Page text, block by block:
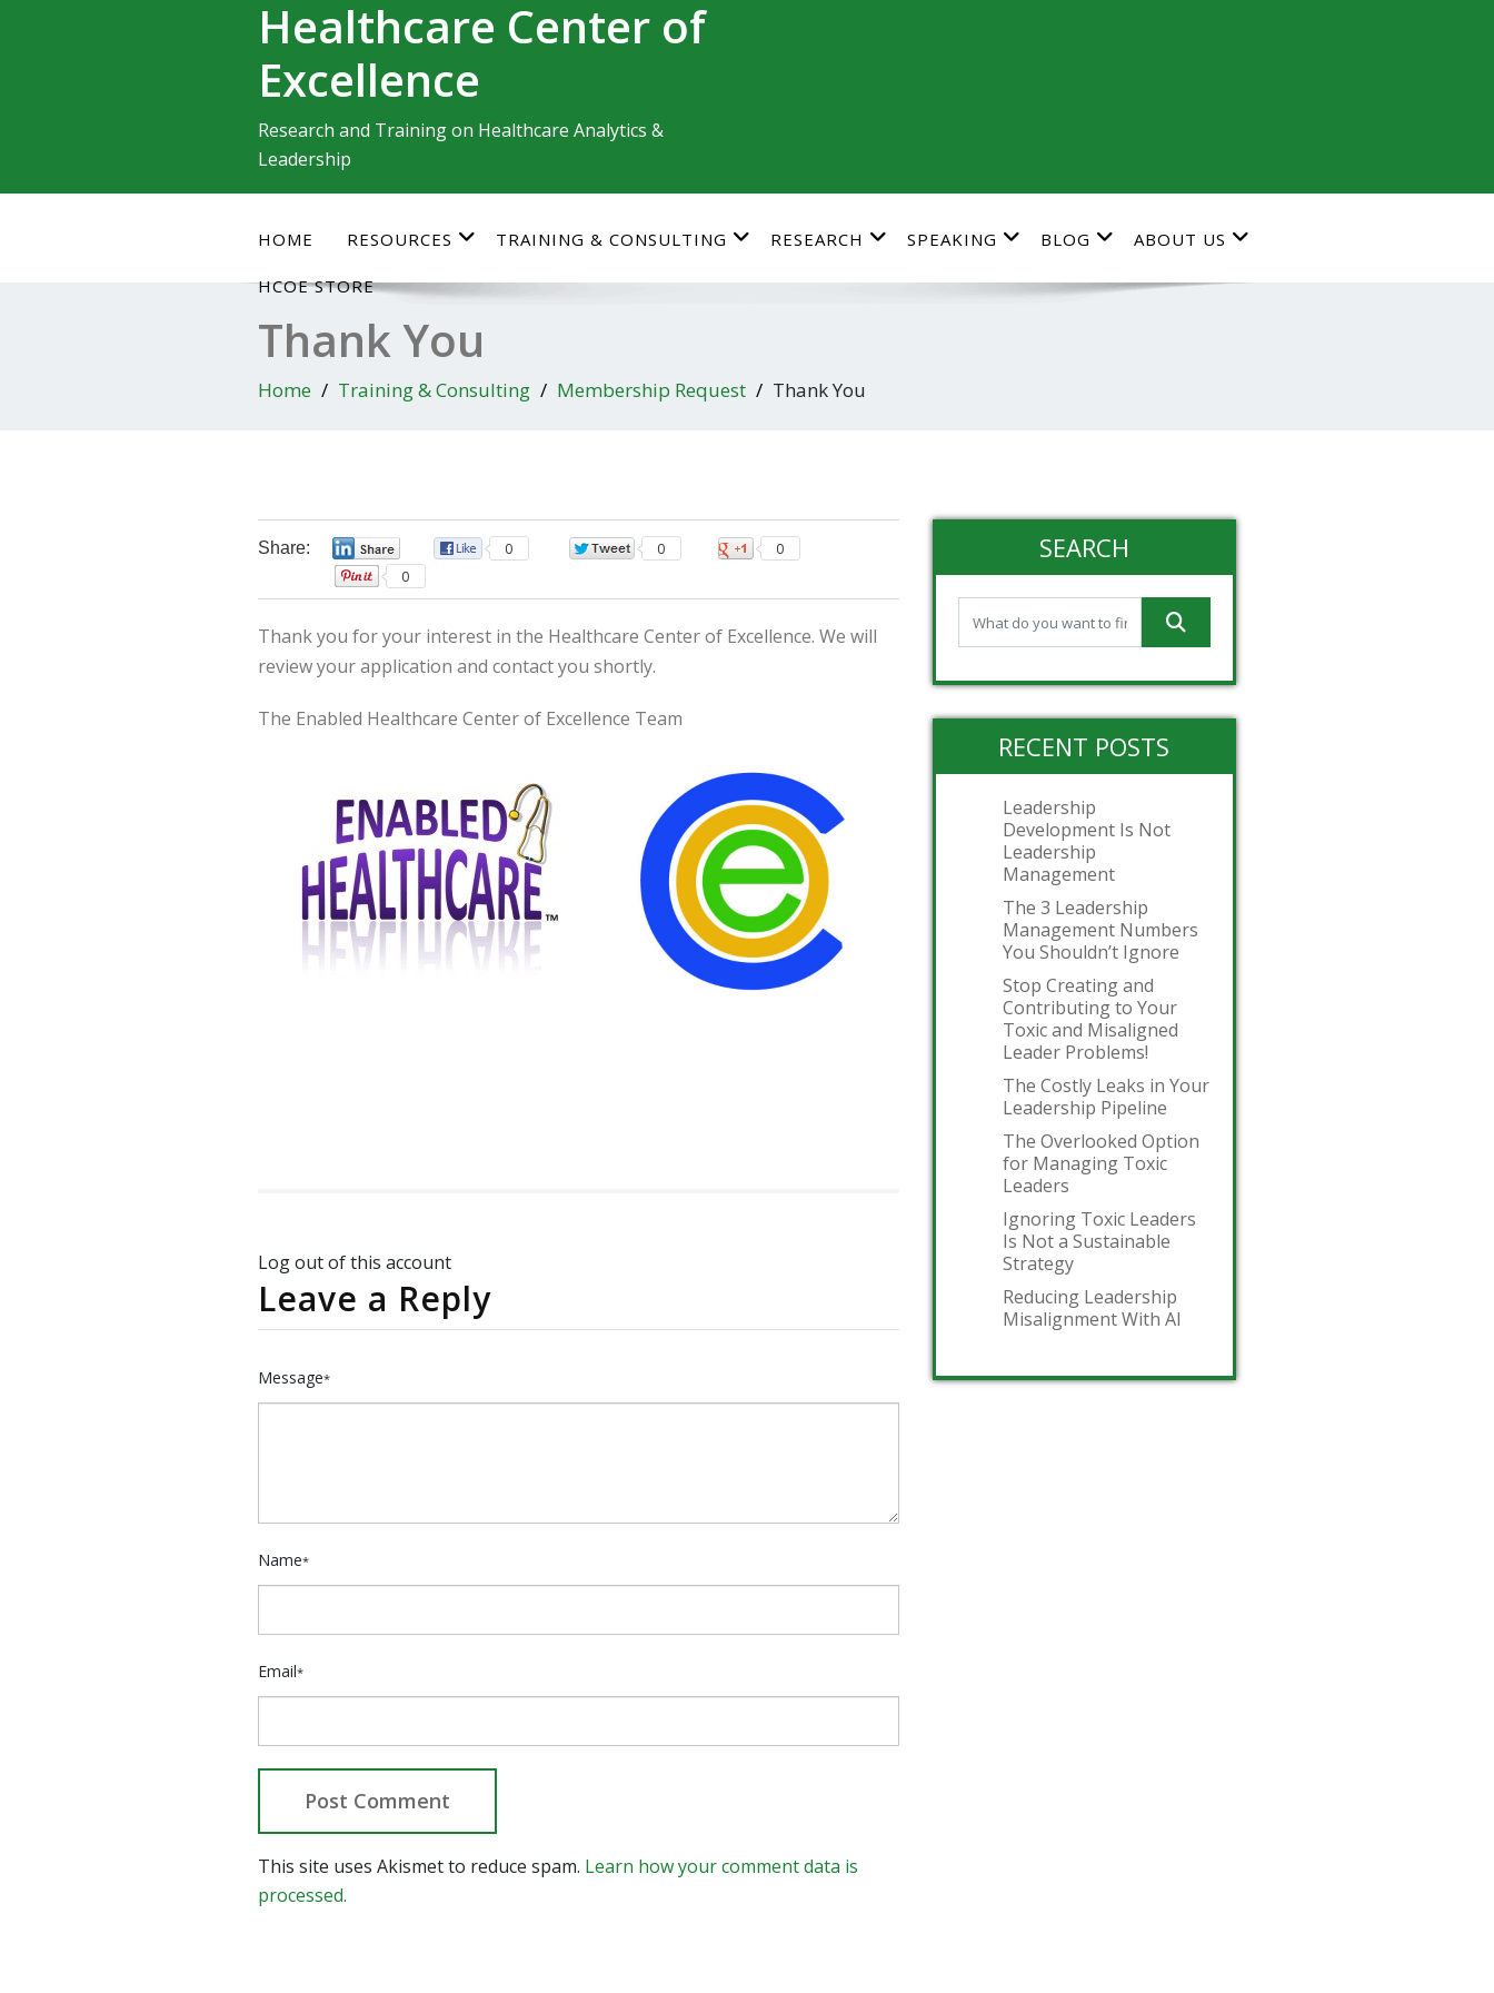
Healthcare Center of
Excellence
Research and Training on Healthcare Analytics &
Leadership
HOME RESOURCES TRAINING & CONSULTING RESEARCH SPEAKING BLOG ABOUT US
HCOE STORE
Thank You
Home Training & Consulting Membership Request Thank You
Share: 0 0
0
0
Thank you for your interest in the Healthcare Center of Excellence. We will
review your application and contact you shortly.
The Enabled Healthcare Center of Excellence Team
Log out of this account
Leave a Reply
Message*
Name*
Email*
This site uses Akismet to reduce spam. Learn how your comment data is
processed.
SEARCH
RECENT POSTS
Leadership
Development Is Not
Leadership
Management
The 3 Leadership
Management Numbers
You Shouldn’t Ignore
Stop Creating and
Contributing to Your
Toxic and Misaligned
Leader Problems!
The Costly Leaks in Your
Leadership Pipeline
The Overlooked Option
for Managing Toxic
Leaders
Ignoring Toxic Leaders
Is Not a Sustainable
Strategy
Reducing Leadership
Misalignment With AI